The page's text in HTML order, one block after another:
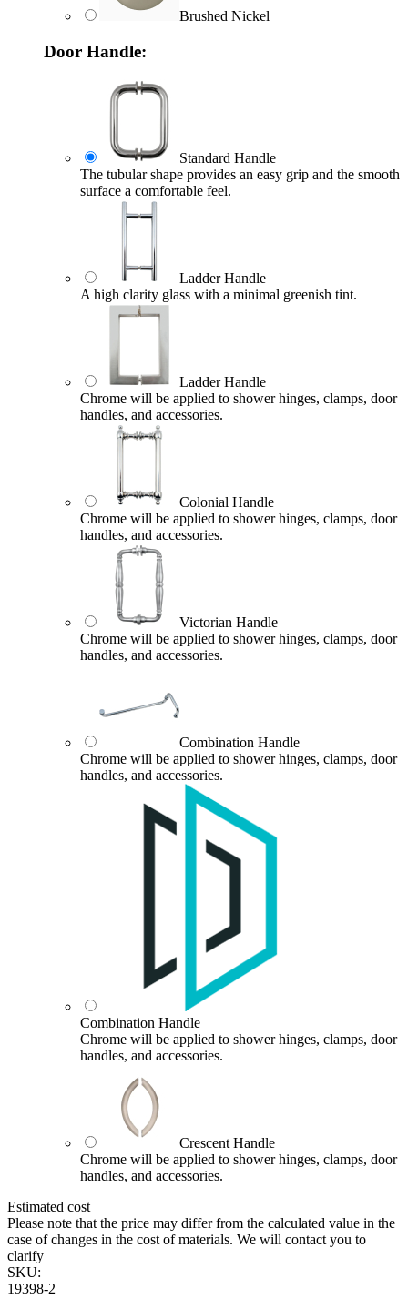
Brushed Nickel
Door Handle:
Standard Handle
The tubular shape provides an easy grip and the smooth
surface a comfortable feel.
Ladder Handle
A high clarity glass with a minimal greenish tint.
Ladder Handle
Chrome will be applied to shower hinges, clamps, door
handles, and accessories.
Colonial Handle
Chrome will be applied to shower hinges, clamps, door
handles, and accessories.
Victorian Handle
Chrome will be applied to shower hinges, clamps, door
handles, and accessories.
Combination Handle
Chrome will be applied to shower hinges, clamps, door
handles, and accessories.
Combination Handle
Chrome will be applied to shower hinges, clamps, door
handles, and accessories.
Crescent Handle
Chrome will be applied to shower hinges, clamps, door
handles, and accessories.
Estimated cost
Please note that the price may differ from the calculated value in the
case of changes in the cost of materials. We will contact you to
clarify
SKU:
19398-2